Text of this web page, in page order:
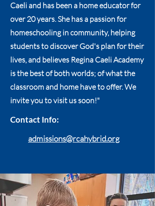
Caeli and has been a home educator for
over 20 years. She has a passion for
homeschooling in community, helping
students to discover God's plan for their
lives, and believes Regina Caeli Academy
is the best of both worlds; of what the
classroom and home have to offer. We
invite you to visit us soon!"
Contact Info:
admissions@rcahybrid.org